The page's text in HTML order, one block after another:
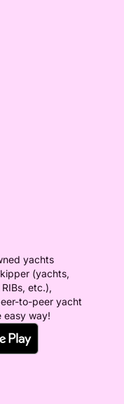
yachts
(yachts,
etc.),
to-peer yacht
easy way!